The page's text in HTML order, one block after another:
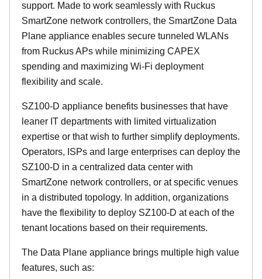
support. Made to work seamlessly with Ruckus
SmartZone network controllers, the SmartZone Data
Plane appliance enables secure tunneled WLANs
from Ruckus APs while minimizing CAPEX
spending and maximizing Wi-Fi deployment
flexibility and scale.
SZ100-D appliance benefits businesses that have
leaner IT departments with limited virtualization
expertise or that wish to further simplify deployments.
Operators, ISPs and large enterprises can deploy the
SZ100-D in a centralized data center with
SmartZone network controllers, or at specific venues
in a distributed topology. In addition, organizations
have the flexibility to deploy SZ100-D at each of the
tenant locations based on their requirements.
The Data Plane appliance brings multiple high value
features, such as: